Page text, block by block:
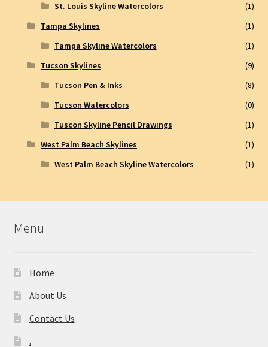
St. Louis Skyline Watercolors
(1)
Tampa Skylines
(1)
Tampa Skyline Watercolors
(1)
Tucson Skylines
(9)
Tucson Pen & Inks
(8)
Tucson Watercolors
(0)
Tuscon Skyline Pencil Drawings
(1)
West Palm Beach Skylines
(1)
West Palm Beach Skyline Watercolors
(1)
Menu
Home
About Us
Contact Us
.